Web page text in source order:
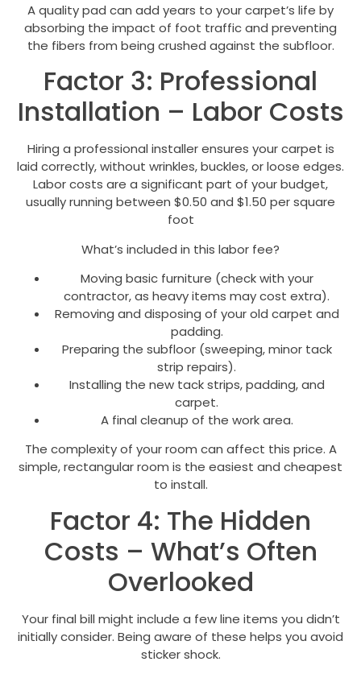
A quality pad can add years to your carpet’s life by
absorbing the impact of foot traffic and preventing
the fibers from being crushed against the subfloor.
Factor 3: Professional
Installation – Labor Costs
Hiring a professional installer ensures your carpet is
laid correctly, without wrinkles, buckles, or loose edges.
Labor costs are a significant part of your budget,
usually running between $0.50 and $1.50 per square
foot
What’s included in this labor fee?
Moving basic furniture (check with your
contractor, as heavy items may cost extra).
Removing and disposing of your old carpet and
padding.
Preparing the subfloor (sweeping, minor tack
strip repairs).
Installing the new tack strips, padding, and
carpet.
A final cleanup of the work area.
The complexity of your room can affect this price. A
simple, rectangular room is the easiest and cheapest
to install.
Factor 4: The Hidden
Costs – What’s Often
Overlooked
Your final bill might include a few line items you didn’t
initially consider. Being aware of these helps you avoid
sticker shock.